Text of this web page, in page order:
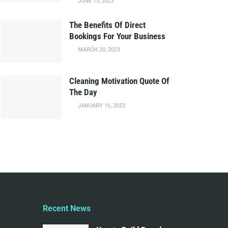
The Benefits Of Direct
Bookings For Your Business
MARCH 20, 2023
Cleaning Motivation Quote Of
The Day
JANUARY 16, 2023
Recent News